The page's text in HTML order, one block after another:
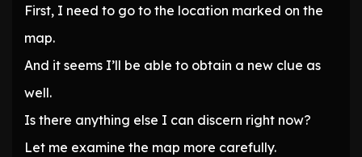
First, I need to go to the location marked on the
map.
And it seems I’ll be able to obtain a new clue as
well.
Is there anything else I can discern right now?
Let me examine the map more carefully.